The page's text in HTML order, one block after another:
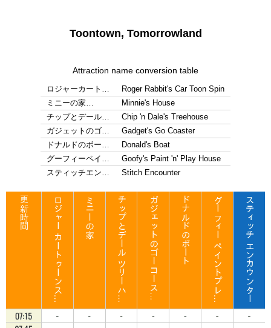
Toontown, Tomorrowland
Attraction name conversion table
ロジャーカート…
Roger Rabbit's Car Toon Spin
ミニーの家…
Minnie's House
チップとデール…
Chip 'n Dale's Treehouse
ガジェットのゴ…
Gadget's Go Coaster
ドナルドのボー…
Donald's Boat
グーフィーペイ…
Goofy's Paint 'n' Play House
スティッチエン…
Stitch Encounter